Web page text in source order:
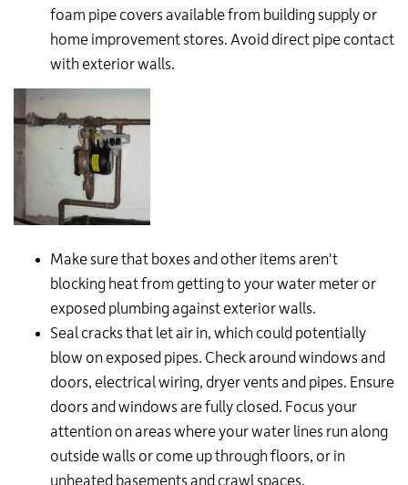
foam pipe covers available from building supply or
home improvement stores. Avoid direct pipe contact
with exterior walls.
Make sure that boxes and other items aren't
blocking heat from getting to your water meter or
exposed plumbing against exterior walls.
Seal cracks that let air in, which could potentially
blow on exposed pipes. Check around windows and
doors, electrical wiring, dryer vents and pipes. Ensure
doors and windows are fully closed. Focus your
attention on areas where your water lines run along
outside walls or come up through floors, or in
unheated basements and crawl spaces.